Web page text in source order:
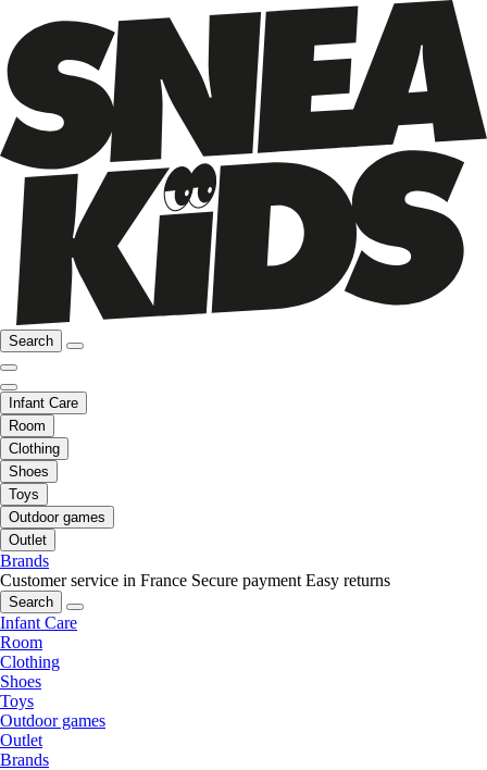
Search
Infant Care
Room
Clothing
Shoes
Toys
Outdoor games
Outlet
Brands
Customer service in France Secure payment Easy returns
Search
Infant Care
Room
Clothing
Shoes
Toys
Outdoor games
Outlet
Brands